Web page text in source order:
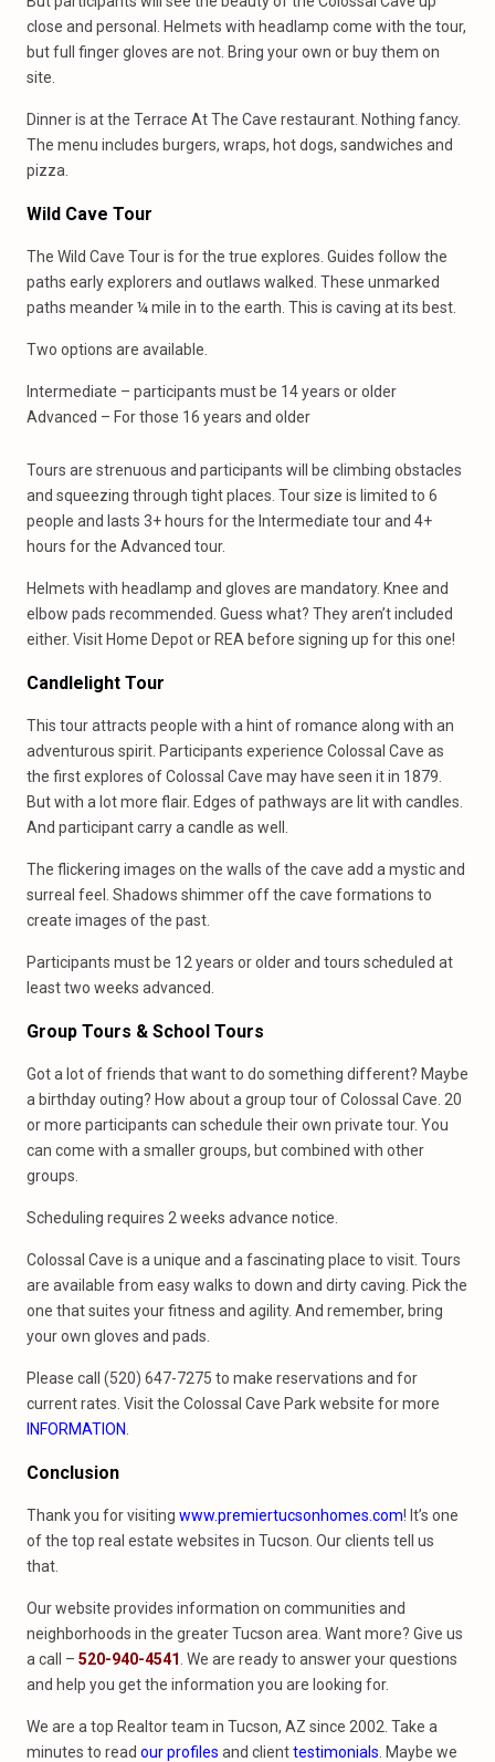
close and personal. Helmets with headlamp come with the tour,
but full finger gloves are not. Bring your own or buy them on
site.
Dinner is at the Terrace At The Cave restaurant. Nothing fancy.
The menu includes burgers, wraps, hot dogs, sandwiches and
pizza.
Wild Cave Tour
The Wild Cave Tour is for the true explores. Guides follow the
paths early explorers and outlaws walked. These unmarked
paths meander ¼ mile in to the earth. This is caving at its best.
Two options are available.
Intermediate – participants must be 14 years or older
Advanced – For those 16 years and older
Tours are strenuous and participants will be climbing obstacles
and squeezing through tight places. Tour size is limited to 6
people and lasts 3+ hours for the Intermediate tour and 4+
hours for the Advanced tour.
Helmets with headlamp and gloves are mandatory. Knee and
elbow pads recommended. Guess what? They aren’t included
either. Visit Home Depot or REA before signing up for this one!
Candlelight Tour
This tour attracts people with a hint of romance along with an
adventurous spirit. Participants experience Colossal Cave as
the first explores of Colossal Cave may have seen it in 1879.
But with a lot more flair. Edges of pathways are lit with candles.
And participant carry a candle as well.
The flickering images on the walls of the cave add a mystic and
surreal feel. Shadows shimmer off the cave formations to
create images of the past.
Participants must be 12 years or older and tours scheduled at
least two weeks advanced.
Group Tours & School Tours
Got a lot of friends that want to do something different? Maybe
a birthday outing? How about a group tour of Colossal Cave. 20
or more participants can schedule their own private tour. You
can come with a smaller groups, but combined with other
groups.
Scheduling requires 2 weeks advance notice.
Colossal Cave is a unique and a fascinating place to visit. Tours
are available from easy walks to down and dirty caving. Pick the
one that suites your fitness and agility. And remember, bring
your own gloves and pads.
Please call (520) 647-7275 to make reservations and for
current rates. Visit the Colossal Cave Park website for more
INFORMATION
Conclusion
Thank you for visiting www.premiertucsonhomes.com! It’s one
of the top real estate websites in Tucson. Our clients tell us
that.
Our website provides information on communities and
neighborhoods in the greater Tucson area. Want more? Give us
a call – 520-940-4541 . We are ready to answer your questions
and help you get the information you are looking for.
We are a top Realtor team in Tucson, AZ since 2002. Take a
minutes to read our profiles and clienttestimonials . Maybe we